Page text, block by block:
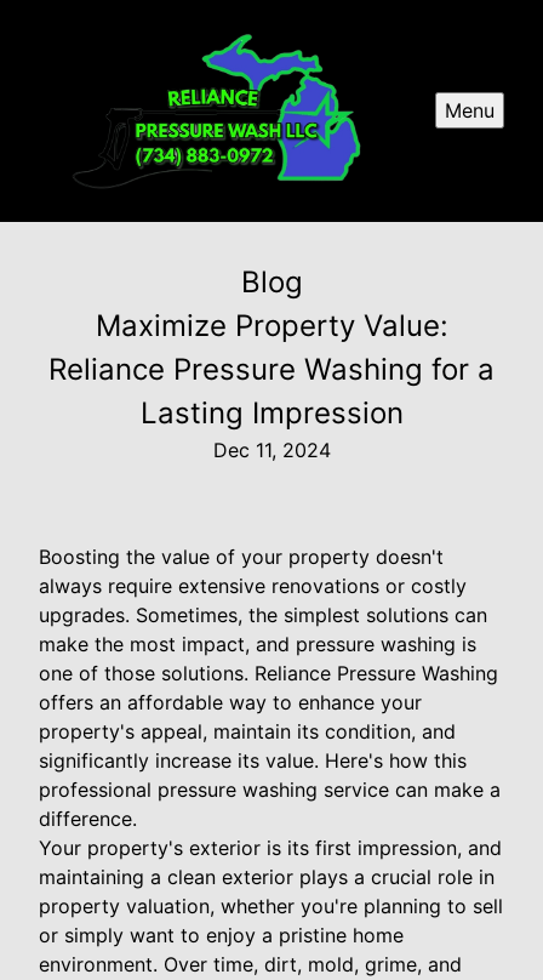
Menu
Blog
Maximize Property Value:
Reliance Pressure Washing for a
Lasting Impression
Dec 11, 2024
Boosting the value of your property doesn't
always require extensive renovations or costly
upgrades. Sometimes, the simplest solutions can
make the most impact, and pressure washing is
one of those solutions. Reliance Pressure Washing
offers an affordable way to enhance your
property's appeal, maintain its condition, and
significantly increase its value. Here's how this
professional pressure washing service can make a
difference.
Your property's exterior is its first impression, and
maintaining a clean exterior plays a crucial role in
property valuation, whether you're planning to sell
or simply want to enjoy a pristine home
environment. Over time, dirt, mold, grime, and